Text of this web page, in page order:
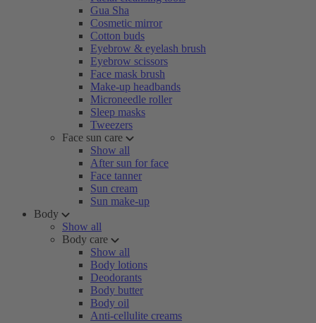
Gua Sha
Cosmetic mirror
Cotton buds
Eyebrow & eyelash brush
Eyebrow scissors
Face mask brush
Make-up headbands
Microneedle roller
Sleep masks
Tweezers
Face sun care
Show all
After sun for face
Face tanner
Sun cream
Sun make-up
Body
Show all
Body care
Show all
Body lotions
Deodorants
Body butter
Body oil
Anti-cellulite creams